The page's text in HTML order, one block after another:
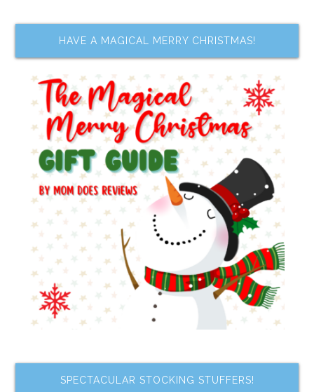
HAVE A MAGICAL MERRY CHRISTMAS!
SPECTACULAR STOCKING STUFFERS!